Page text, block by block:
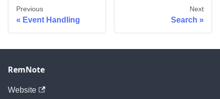
Previous
Event Handling
Next
Search
RemNote
Website